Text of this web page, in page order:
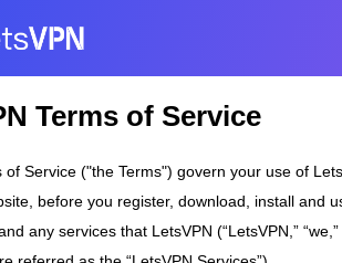
Terms of Service
of Service ("the Terms") govern your use of
before you register, download, install and
any services that LetsVPN (“LetsVPN,”